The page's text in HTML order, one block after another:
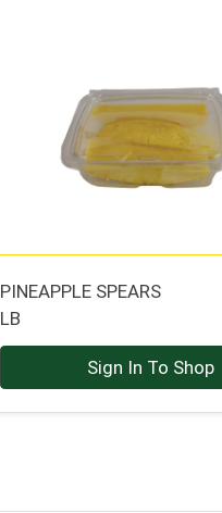
PINEAPPLE SPEARS
LB
Sign In To Shop